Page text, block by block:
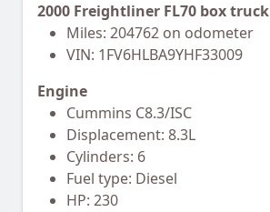
2000 Freightliner FL70 box truck
Miles: 204762 on odometer
VIN: 1FV6HLBA9YHF33009
Engine
Cummins C8.3/ISC
Displacement: 8.3L
Cylinders: 6
Fuel type: Diesel
HP: 230